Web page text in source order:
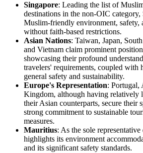
Singapore: Leading the list of
destinations in the non-OIC category,
Muslim-friendly environment, safety,
without faith-based restrictions.
Asian Nations: Taiwan, Japan,
and Vietnam claim prominent
showcasing their profound
travelers' requirements, coupled with
general safety and sustainability.
Europe's Representation: Portugal,
Kingdom, although having relatively
their Asian counterparts, secure their
strong commitment to sustainable
measures.
Mauritius: As the sole
highlights its environment
and its significant safety standards.